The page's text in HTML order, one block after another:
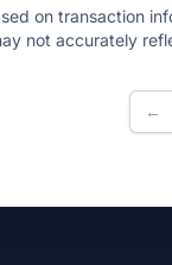
on transaction
not accurately
←